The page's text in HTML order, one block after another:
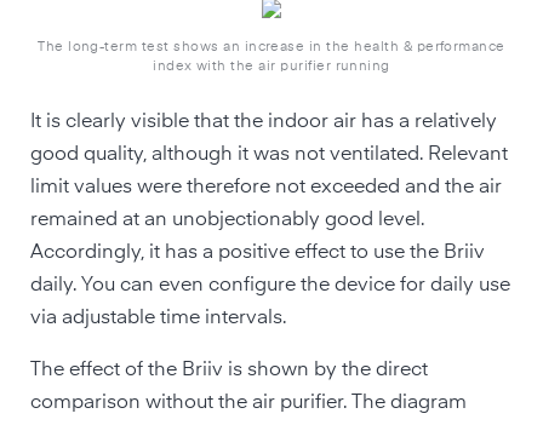
The long-term test shows an increase in the health & performance
index with the air purifier running
It is clearly visible that the indoor air has a relatively
good quality, although it was not ventilated. Relevant
limit values were therefore not exceeded and the air
remained at an unobjectionably good level.
Accordingly, it has a positive effect to use the Briiv
daily. You can even configure the device for daily use
via adjustable time intervals.
The effect of the Briiv is shown by the direct
comparison without the air purifier. The diagram